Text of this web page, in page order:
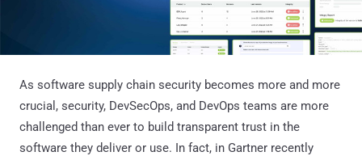
As software supply chain security becomes more and more
crucial, security, DevSecOps, and DevOps teams are more
challenged than ever to build transparent trust in the
software they deliver or use. In fact, in Gartner recently